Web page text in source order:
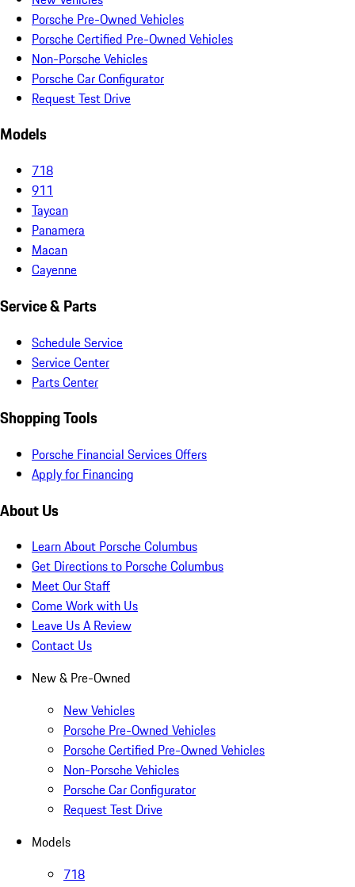
Porsche Pre-Owned Vehicles
Porsche Certified Pre-Owned Vehicles
Non-Porsche Vehicles
Porsche Car Configurator
Request Test Drive
Models
718
911
Taycan
Panamera
Macan
Cayenne
Service & Parts
Schedule Service
Service Center
Parts Center
Shopping Tools
Porsche Financial Services Offers
Apply for Financing
About Us
Learn About Porsche Columbus
Get Directions to Porsche Columbus
Meet Our Staff
Come Work with Us
Leave Us A Review
Contact Us
New & Pre-Owned
New Vehicles
Porsche Pre-Owned Vehicles
Porsche Certified Pre-Owned Vehicles
Non-Porsche Vehicles
Porsche Car Configurator
Request Test Drive
Models
718